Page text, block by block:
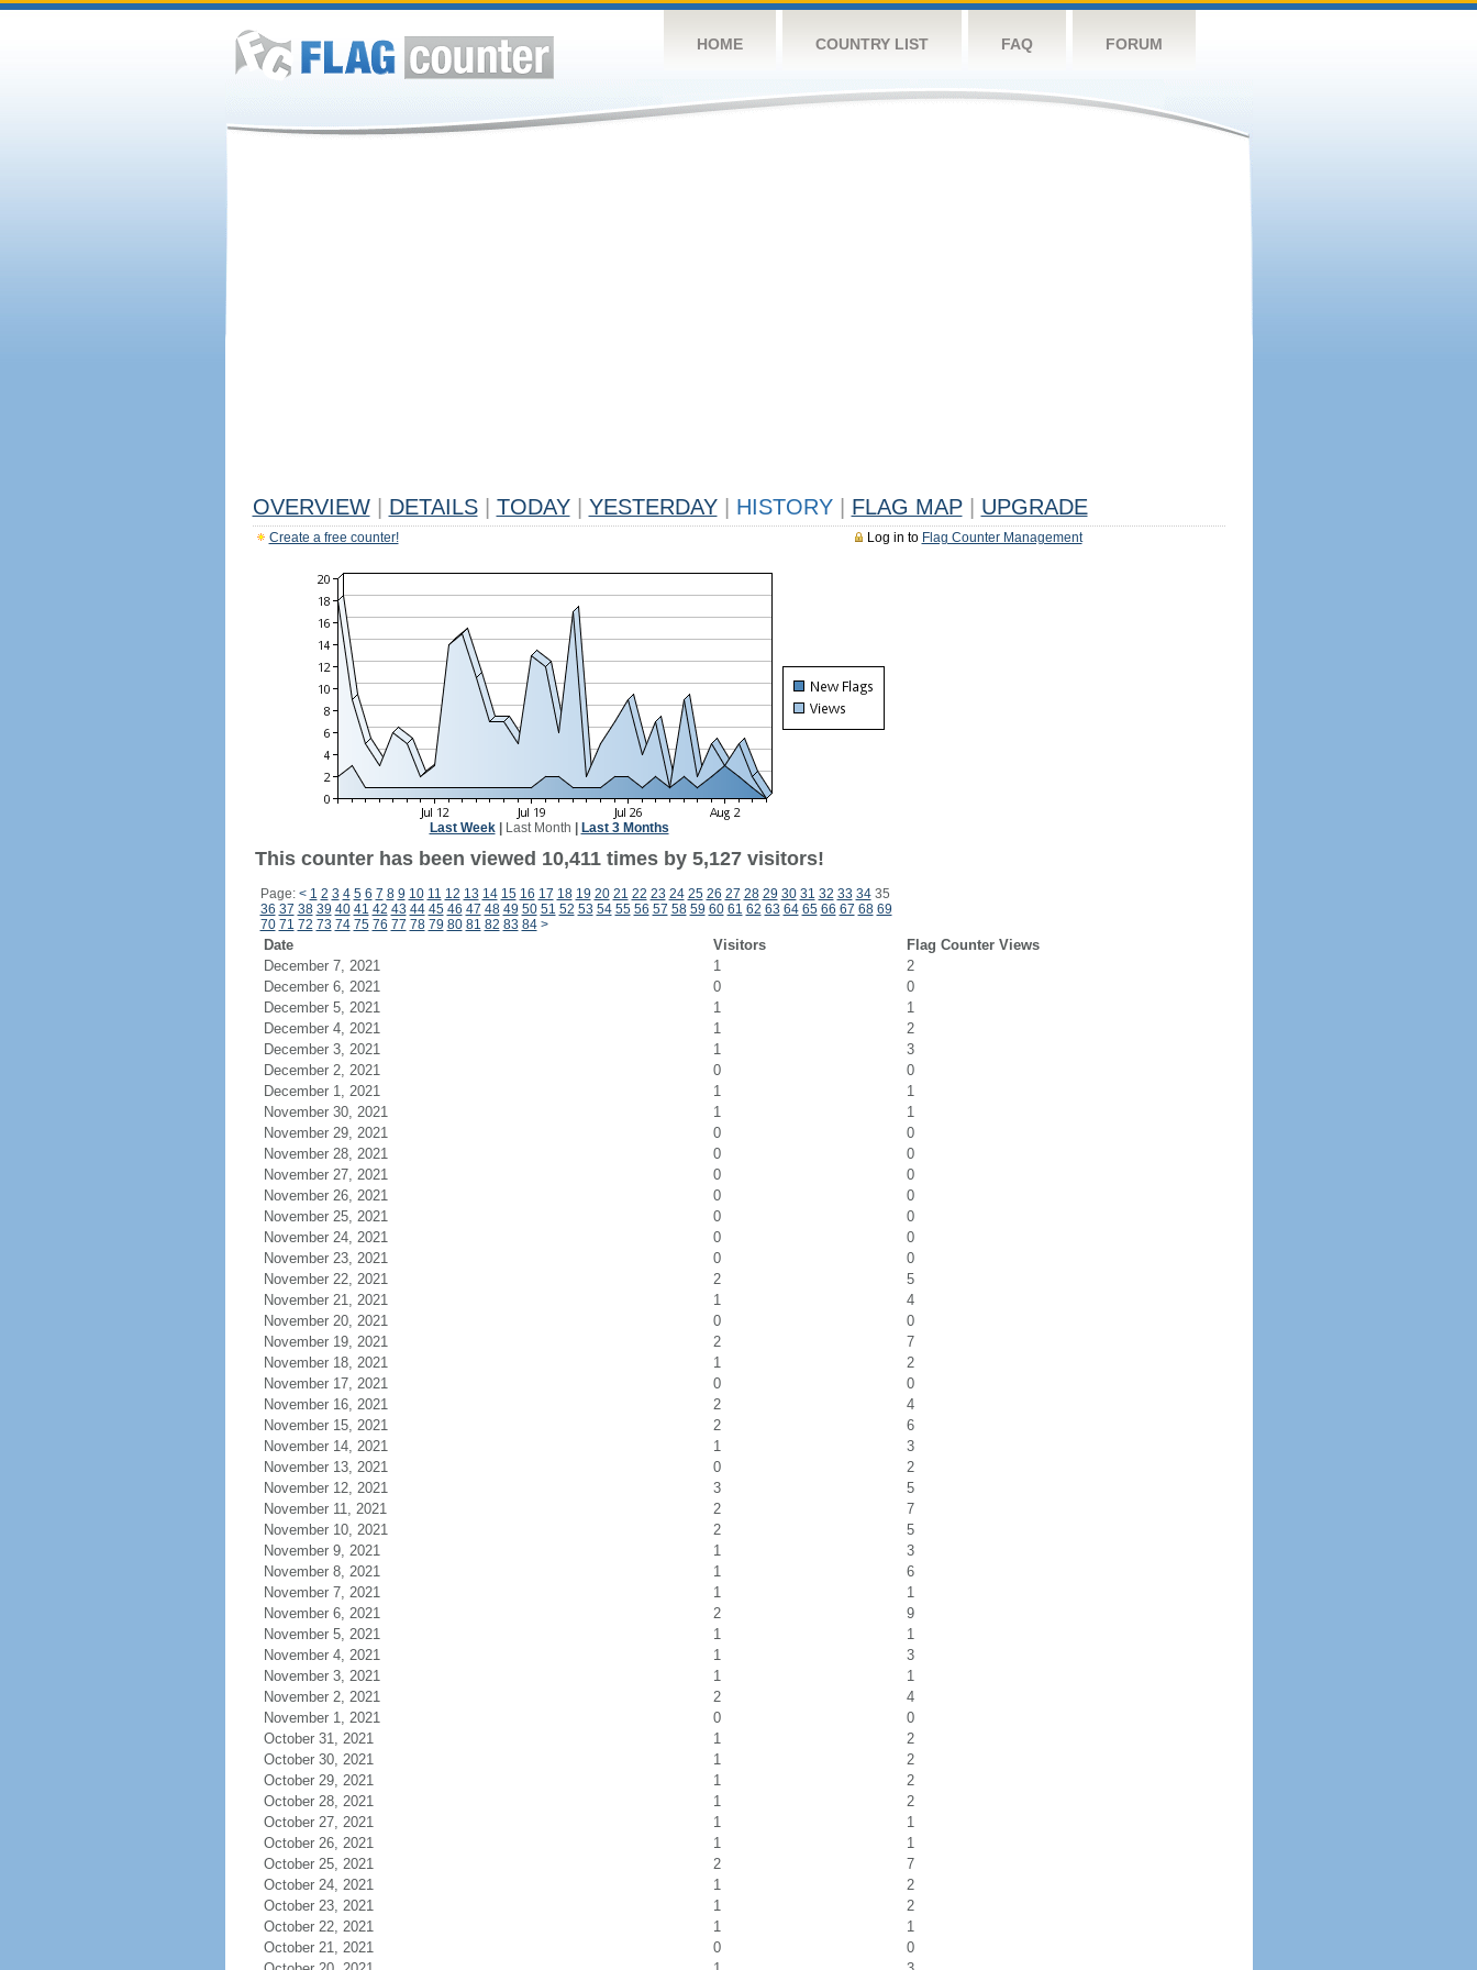
HOME COUNTRY LIST FAQ FORUM
OVERVIEW DETAILS TODAY YESTERDAY HISTORY FLAG MAP UPGRADE
Log in to Flag Counter Management
Create a free counter!
Last Week| Last Month Last 3 Months
This counter has been viewed 10,411 times by 5,127 visitors!
Page: < 1 2 3 4 5 6 7 8 9 10 11 12 13 14 15 16 17 18 19 20 21 22 23 24 25 26 27 28 29 30 31 32 33 3435
36 37 38 39 40 41 42 43 44 45 46 47 48 49 50 51 52 53 54 55 56 57 58 59 60 61 62 63 64 65 66 67 68 69
70 71 72 73 74 75 76 77 78 79 80 81 82 83 84 >
Date Visitors
Flag Counter Views
December 7, 2021
1
2
December 6, 2021
0
0
December 5, 2021
1
1
December 4, 2021
1
2
December 3, 2021
1
3
December 2, 2021
0
0
December 1, 2021
1
1
November 30, 2021
1
1
November 29, 2021
0
0
November 28, 2021
0
0
November 27, 2021
0
0
November 26, 2021
0
0
November 25, 2021
0
0
November 24, 2021
0
0
November 23, 2021
0
0
November 22, 2021
2
5
November 21, 2021
1
4
November 20, 2021
0
0
November 19, 2021
2
7
November 18, 2021
1
2
November 17, 2021
0
0
November 16, 2021
2
4
November 15, 2021
2
6
November 14, 2021
1
3
November 13, 2021
0
2
November 12, 2021
3
5
November 11, 2021
2
7
November 10, 2021
2
5
November 9, 2021
1
3
November 8, 2021
1
6
November 7, 2021
1
1
November 6, 2021
2
9
November 5, 2021
1
1
November 4, 2021
1
3
November 3, 2021
1
1
November 2, 2021
2
4
November 1, 2021
0
0
October 31, 2021
1
2
October 30, 2021
1
2
October 29, 2021
1
2
October 28, 2021
1
2
October 27, 2021
1
1
October 26, 2021
1
1
October 25, 2021
2
7
October 24, 2021
1
2
October 23, 2021
1
2
October 22, 2021
1
1
October 21, 2021
0
0